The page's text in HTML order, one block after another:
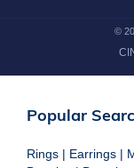
©
Popular
Rings | Earrings |